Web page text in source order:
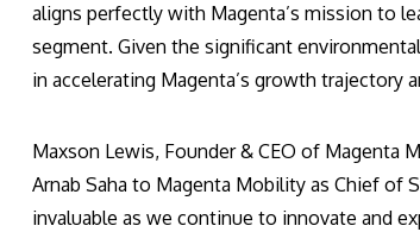
aligns perfectly with Magenta’s mission to
segment. Given the significant
in accelerating Magenta’s growth
Maxson Lewis, Founder & CEO of Magenta
Arnab Saha to Magenta Mobility as Chief of
invaluable as we continue to innovate and